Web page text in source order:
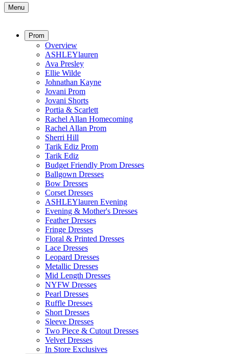
Menu
Prom
Overview
ASHLEYlauren
Ava Presley
Ellie Wilde
Johnathan Kayne
Jovani Prom
Jovani Shorts
Portia & Scarlett
Rachel Allan Homecoming
Rachel Allan Prom
Sherri Hill
Tarik Ediz Prom
Tarik Ediz
Budget Friendly Prom Dresses
Ballgown Dresses
Bow Dresses
Corset Dresses
ASHLEYlauren Evening
Evening & Mother's Dresses
Feather Dresses
Fringe Dresses
Floral & Printed Dresses
Lace Dresses
Leopard Dresses
Metallic Dresses
Mid Length Dresses
NYFW Dresses
Pearl Dresses
Ruffle Dresses
Short Dresses
Sleeve Dresses
Two Piece & Cutout Dresses
Velvet Dresses
In Store Exclusives